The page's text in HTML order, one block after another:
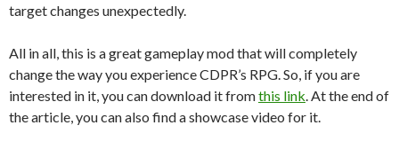
target changes unexpectedly.
All in all, this is a great gameplay mod that will completely
change the way you experience CDPR’s RPG. So, if you are
interested in it, you can download it fromthis link . At the end of
the article, you can also find a showcase video for it.